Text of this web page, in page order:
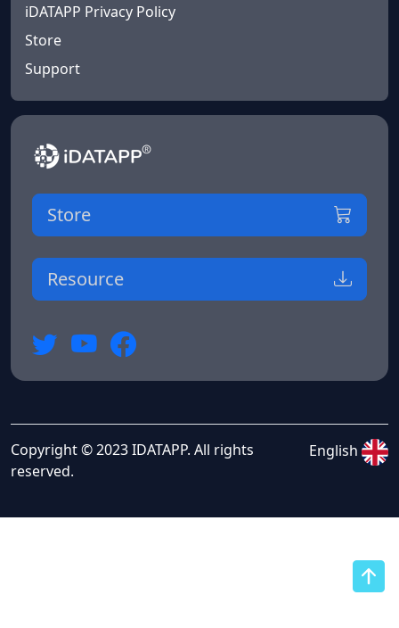
iDATAPP Privacy Policy
Store
Support
Store
Resource
Copyright © 2023 IDATAPP. All rights
reserved.
English